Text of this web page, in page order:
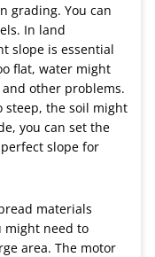
grading. You can
In land
slope is essential
flat, water might
other problems.
steep, the soil might
you can set the
slope for
materials
might need to
area. The motor